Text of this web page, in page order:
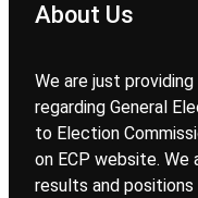
About Us
We are just
regarding General
to Election
on ECP website. We
results and